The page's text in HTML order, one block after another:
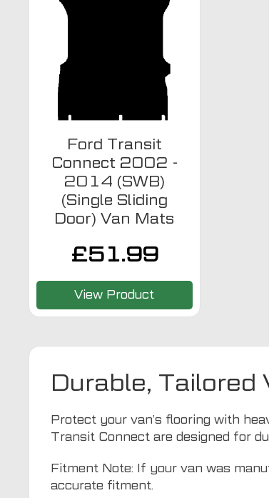
Ford Transit
Connect 2002 -
2014 (SWB)
(Single Sliding
Door) Van Mats
£51.99
View Product
Durable,
Protect your van’s flooring with
Transit Connect are designed for
Fitment Note: If your van was
accurate fitment.